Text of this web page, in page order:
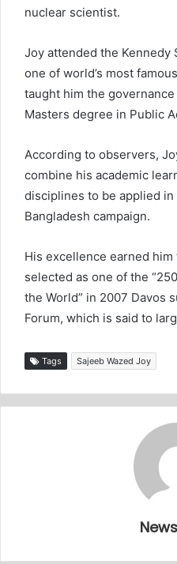
nuclear scientist.
Joy attended the Kennedy
one of world’s most
taught him the
Masters degree in Public
According to observers,
combine his academic
disciplines to be applied
Bangladesh campaign.
His excellence earned
selected as one of the
the World” in 2007 Davos
Forum, which is said to
Tags Sajeeb Wazed Joy